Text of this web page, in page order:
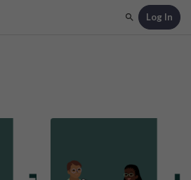
SearchLog In